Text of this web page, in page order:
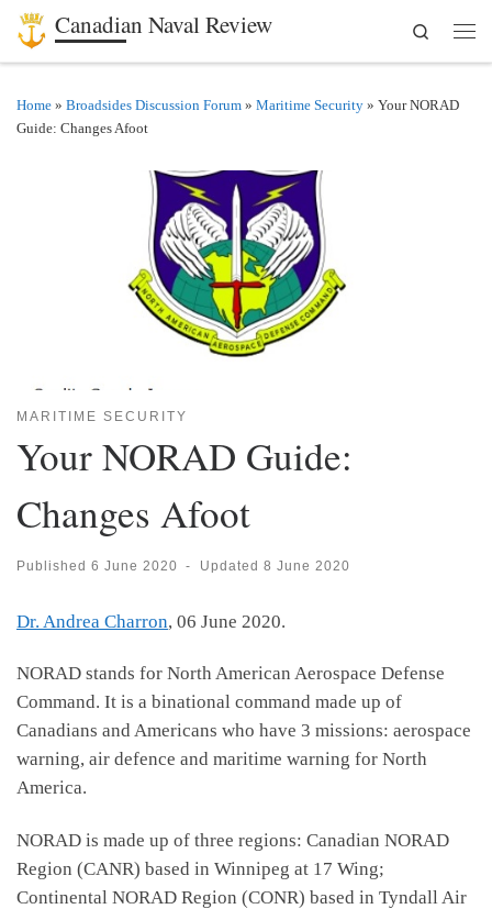
Skip to content
Canadian Naval Review
Search
Home » Broadsides Discussion Forum » Maritime Security » Your NORAD
Guide: Changes Afoot
MARITIME SECURITY
Your NORAD Guide:
Changes Afoot
Published 6 June 2020 - Updated 8 June 2020
Dr. Andrea Charron, 06 June 2020.
NORAD stands for North American Aerospace Defense
Command. It is a binational command made up of
Canadians and Americans who have 3 missions: aerospace
warning, air defence and maritime warning for North
America.
NORAD is made up of three regions: Canadian NORAD
Region (CANR) based in Winnipeg at 17 Wing;
Continental NORAD Region (CONR) based in Tyndall Air